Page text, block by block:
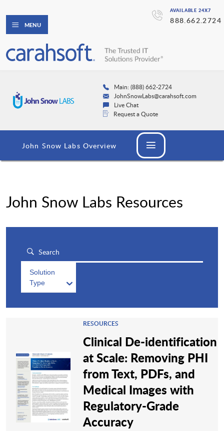
AVAILABLE 24X7
888.662.2724
MENU
Main: (888) 662-2724
JohnSnowLabs@carahsoft.com
Live Chat
Request a Quote
John Snow Labs Overview
John Snow Labs Resources
Solution
Type
RESOURCES
Clinical De-identification
at Scale: Removing PHI
from Text, PDFs, and
Medical Images with
Regulatory-Grade
Accuracy